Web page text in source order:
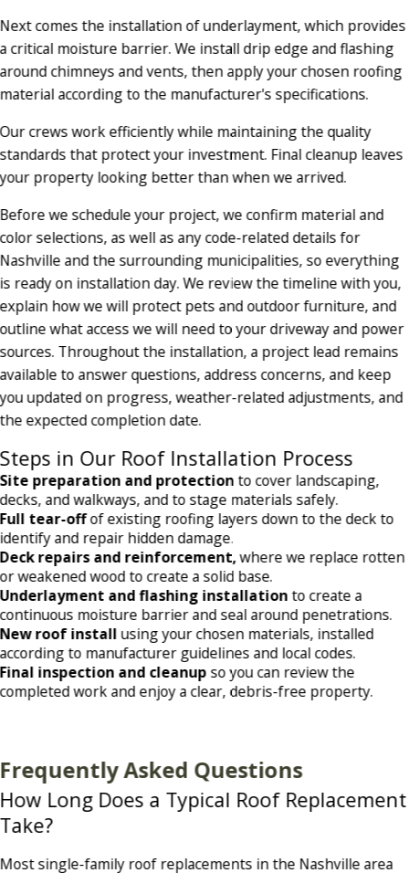
Next comes the installation of underlayment, which provides
a critical moisture barrier. We install drip edge and flashing
around chimneys and vents, then apply your chosen roofing
material according to the manufacturer's specifications.
Our crews work efficiently while maintaining the quality
standards that protect your investment. Final cleanup leaves
your property looking better than when we arrived.
Before we schedule your project, we confirm material and
color selections, as well as any code-related details for
Nashville and the surrounding municipalities, so everything
is ready on installation day. We review the timeline with you,
explain how we will protect pets and outdoor furniture, and
outline what access we will need to your driveway and power
sources. Throughout the installation, a project lead remains
available to answer questions, address concerns, and keep
you updated on progress, weather-related adjustments, and
the expected completion date.
Steps in Our Roof Installation Process
Site preparation and protectionto cover landscaping,
decks, and walkways, and to stage materials safely.
Full tear-offof existing roofing layers down to the deck to
identify and repair hidden damage.
Deck repairs and reinforcement,where we replace rotten
or weakened wood to create a solid base.
Underlayment and flashing installationto create a
continuous moisture barrier and seal around penetrations.
New roof installusing your chosen materials, installed
according to manufacturer guidelines and local codes.
Final inspection and cleanupso you can review the
completed work and enjoy a clear, debris-free property.
Frequently Asked Questions
How Long Does a Typical Roof Replacement
Take?
Most single-family roof replacements in the Nashville area